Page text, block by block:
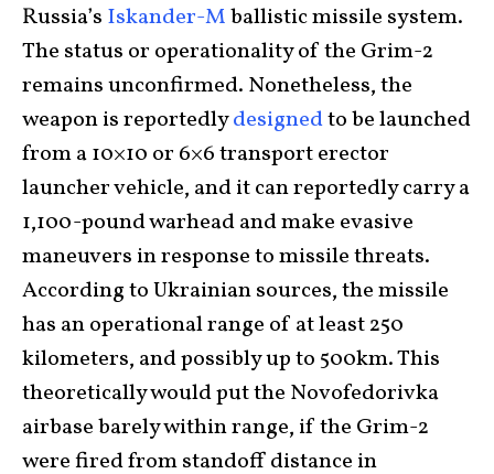
Russia’s Iskander-Mballistic missile system.
The status or operationality of the Grim-2
remains unconfirmed. Nonetheless, the
weapon is reportedlydesignedto be launched
from a 10×10 or 6×6 transport erector
launcher vehicle, and it can reportedly carry a
1,100-pound warhead and make evasive
maneuvers in response to missile threats.
According to Ukrainian sources, the missile
has an operational range of at least 250
kilometers, and possibly up to 500km. This
theoretically would put the Novofedorivka
airbase barely within range, if the Grim-2
were fired from standoff distance in